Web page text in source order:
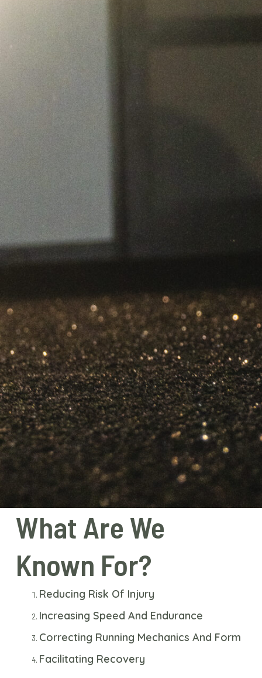
What Are We
Known For?
Reducing Risk Of Injury
Increasing Speed And Endurance
Correcting Running Mechanics And Form
Facilitating Recovery